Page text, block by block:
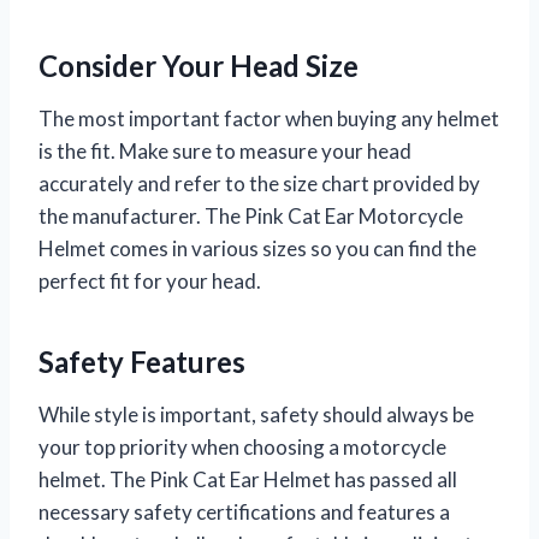
Consider Your Head Size
The most important factor when buying any helmet
is the fit. Make sure to measure your head
accurately and refer to the size chart provided by
the manufacturer. The Pink Cat Ear Motorcycle
Helmet comes in various sizes so you can find the
perfect fit for your head.
Safety Features
While style is important, safety should always be
your top priority when choosing a motorcycle
helmet. The Pink Cat Ear Helmet has passed all
necessary safety certifications and features a